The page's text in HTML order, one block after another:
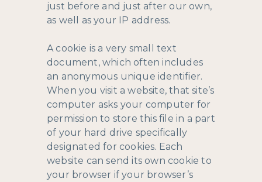
just before and just after our own,
as well as your IP address.
A cookie is a very small text
document, which often includes
an anonymous unique identifier.
When you visit a website, that site’s
computer asks your computer for
permission to store this file in a part
of your hard drive specifically
designated for cookies. Each
website can send its own cookie to
your browser if your browser’s